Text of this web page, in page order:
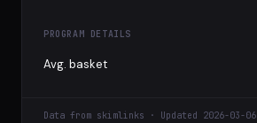
PROGRAM DETAILS
Avg. basket
Data from skimlinks · Updated 2026-03-06